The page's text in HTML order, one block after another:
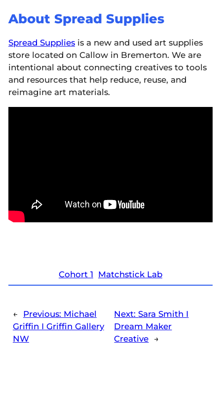
About Spread Supplies
Spread Suppliesis a new and used art supplies
store located on Callow in Bremerton. We are
intentional about connecting creatives to tools
and resources that help reduce, reuse, and
reimagine art materials.
Cohort 1 Matchstick Lab
← Previous: Michael
Griffin I Griffin Gallery
NW
Next:Sara Smith I
Dream Maker
Creative →